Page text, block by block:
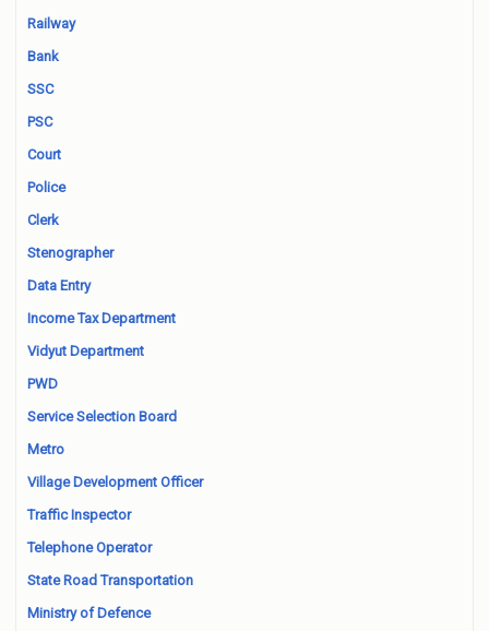
Railway
Bank
SSC
PSC
Court
Police
Clerk
Stenographer
Data Entry
Income Tax Department
Vidyut Department
PWD
Service Selection Board
Metro
Village Development Officer
Traffic Inspector
Telephone Operator
State Road Transportation
Ministry of Defence